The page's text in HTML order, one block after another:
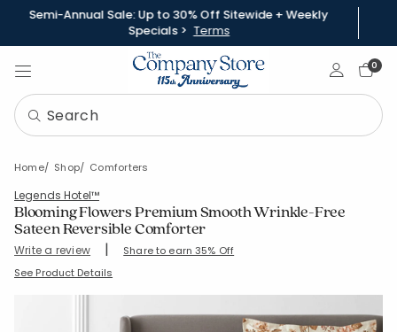
Semi-Annual Sale: Up to 30% Off Sitewide + Weekly
Specials > Terms
Sign In0
Home Shop Comforters
Legends Hotel™
Blooming Flowers Premium Smooth Wrinkle-Free
Sateen Reversible Comforter
Write a review | Share to earn 35% Off
SKU: 51281E
See Product Details